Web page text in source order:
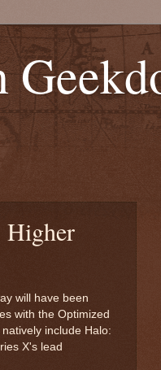
Higher
will have been
with the Optimized
natively include Halo:
X's lead